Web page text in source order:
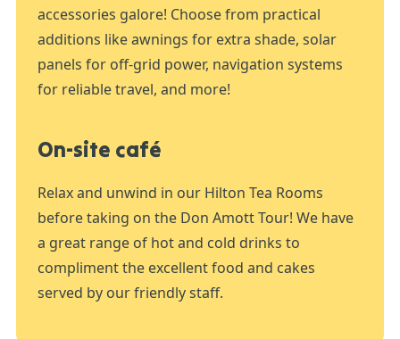
accessories galore! Choose from practical
additions like awnings for extra shade, solar
panels for off-grid power, navigation systems
for reliable travel, and more!
On-site café
Relax and unwind in our Hilton Tea Rooms
before taking on the Don Amott Tour! We have
a great range of hot and cold drinks to
compliment the excellent food and cakes
served by our friendly staff.